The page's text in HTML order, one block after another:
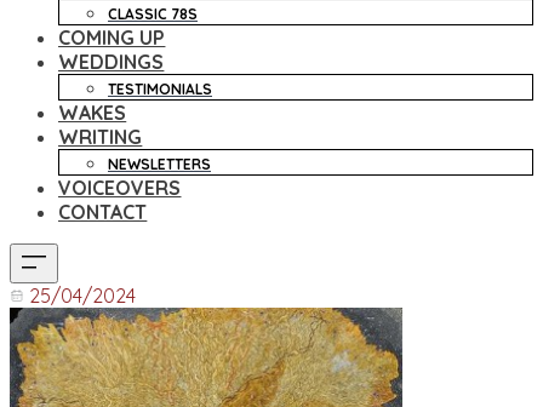
CLASSIC 78S
COMING UP
WEDDINGS
TESTIMONIALS
WAKES
WRITING
NEWSLETTERS
VOICEOVERS
CONTACT
25/04/2024